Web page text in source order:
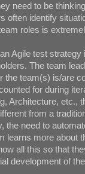
need to be
often identify
roles is
Agile test
The team
the team(s) is/are
for during
Architecture, etc.,
from a
the need to
learns more about
all this so that
development of